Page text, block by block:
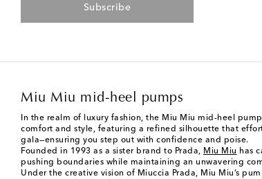
Subscribe
Miu Miu mid-heel pumps
In the realm of luxury fashion, the Miu Miu mid-heel
comfort and style, featuring a refined silhouette that
gala—ensuring you step out with confidence and poise.
Founded in 1993 as a sister brand to Prada, Miu Miu has
pushing boundaries while maintaining an unwavering
Under the creative vision of Miuccia Prada, Miu Miu’s